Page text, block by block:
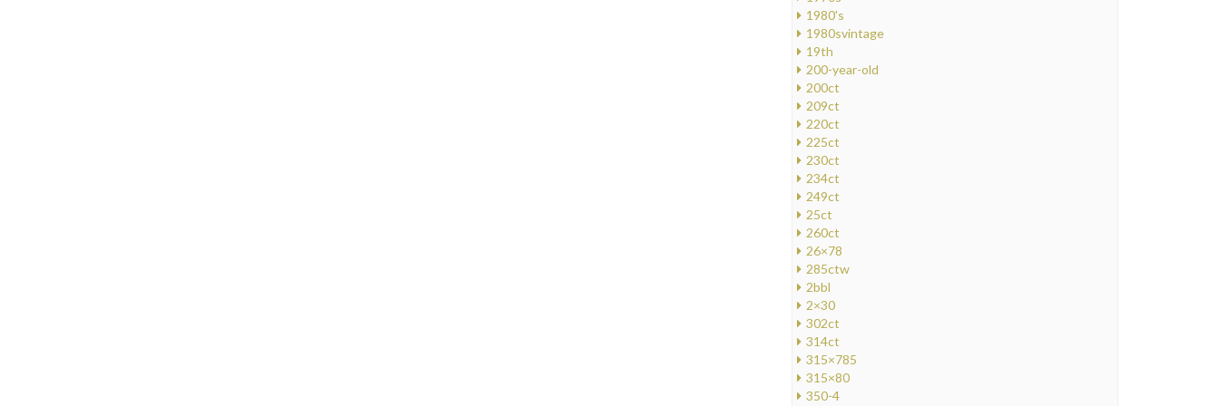
1980's
1980svintage
19th
200-year-old
200ct
209ct
220ct
225ct
230ct
234ct
249ct
25ct
260ct
26×78
285ctw
2bbl
2×30
302ct
314ct
315×785
315×80
350-4